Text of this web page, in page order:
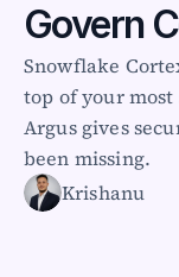
Akto Self-
Events
Financial
SaaS
Healthcare
Govern
Snowflake
top of your
Argus gives
been missing.
Krishanu